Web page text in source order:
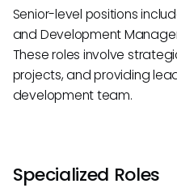
Senior-level positions
and Development
These roles involve
projects, and providing
development team.
Specialized Roles